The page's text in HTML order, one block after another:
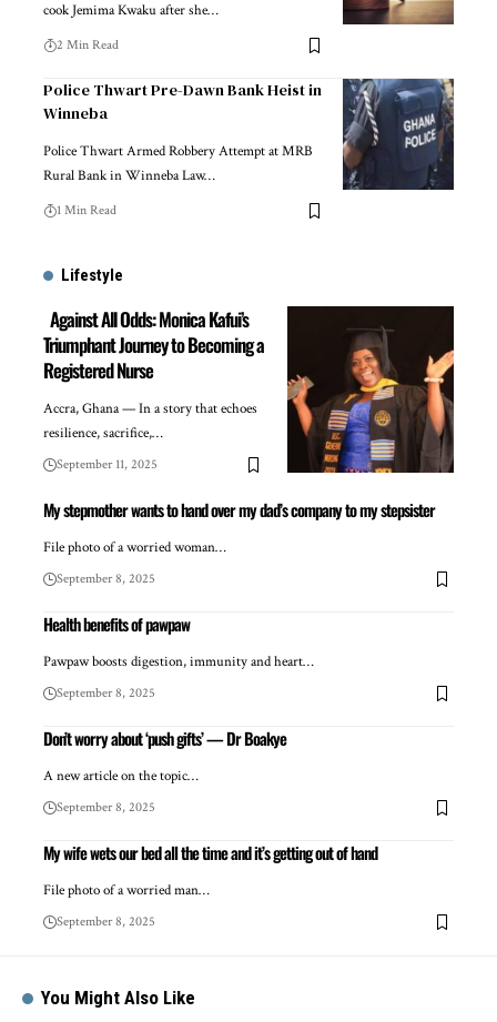
cook Jemima Kwaku after she…
2 Min Read
Police Thwart Pre-Dawn Bank Heist in
Winneba
Police Thwart Armed Robbery Attempt at MRB
Rural Bank in Winneba Law…
1 Min Read
Lifestyle
Against All Odds: Monica Kafui’s
Triumphant Journey to Becoming a
Registered Nurse
Accra, Ghana — In a story that echoes
resilience, sacrifice,…
September 11, 2025
My stepmother wants to hand over my dad’s company to my stepsister
File photo of a worried woman…
September 8, 2025
Health benefits of pawpaw
Pawpaw boosts digestion, immunity and heart…
September 8, 2025
Don’t worry about ‘push gifts’ — Dr Boakye
A new article on the topic…
September 8, 2025
My wife wets our bed all the time and it’s getting out of hand
File photo of a worried man…
September 8, 2025
You Might Also Like